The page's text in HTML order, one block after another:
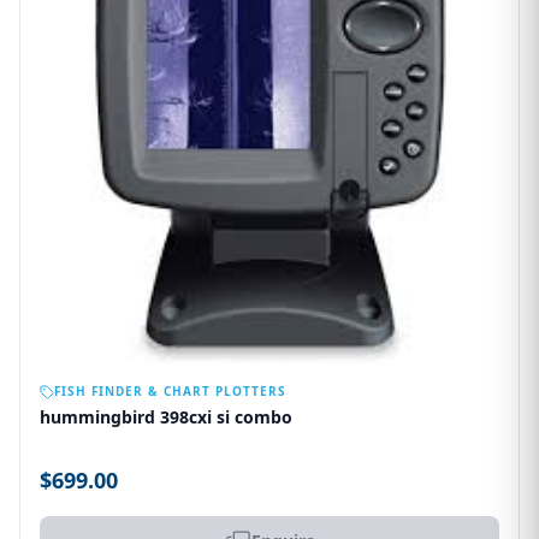
FISH FINDER & CHART PLOTTERS
hummingbird 398cxi si combo
$699.00